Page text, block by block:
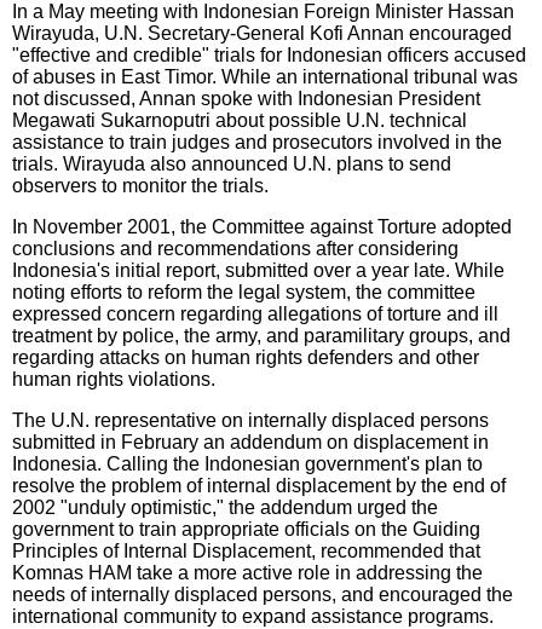
In a May meeting with Indonesian Foreign Minister Hassan
Wirayuda, U.N. Secretary-General Kofi Annan encouraged
"effective and credible" trials for Indonesian officers accused
of abuses in East Timor. While an international tribunal was
not discussed, Annan spoke with Indonesian President
Megawati Sukarnoputri about possible U.N. technical
assistance to train judges and prosecutors involved in the
trials. Wirayuda also announced U.N. plans to send
observers to monitor the trials.
In November 2001, the Committee against Torture adopted
conclusions and recommendations after considering
Indonesia's initial report, submitted over a year late. While
noting efforts to reform the legal system, the committee
expressed concern regarding allegations of torture and ill
treatment by police, the army, and paramilitary groups, and
regarding attacks on human rights defenders and other
human rights violations.
The U.N. representative on internally displaced persons
submitted in February an addendum on displacement in
Indonesia. Calling the Indonesian government's plan to
resolve the problem of internal displacement by the end of
2002 "unduly optimistic," the addendum urged the
government to train appropriate officials on the Guiding
Principles of Internal Displacement, recommended that
Komnas HAM take a more active role in addressing the
needs of internally displaced persons, and encouraged the
international community to expand assistance programs.